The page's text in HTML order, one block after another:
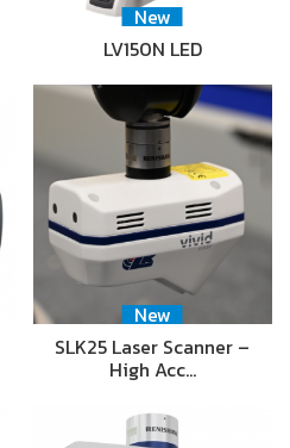
New
LV150N LED
New
SLK25 Laser Scanner –
High Acc…